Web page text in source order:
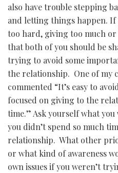
also have trouble stepping
and letting things happen.
too hard, giving too much
that both of you should be
trying to avoid some
the relationship. One of my
commented “It’s easy to
focused on giving to the
time.” Ask yourself what
you didn’t spend so much
relationship. What other
or what kind of awareness
own issues if you weren’t